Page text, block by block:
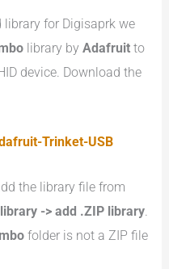
for Digisaprk we
library byAdafruit to
device. Download the
Trinket-USB
the library file from
-> add .ZIP library.
folder is not a ZIP file